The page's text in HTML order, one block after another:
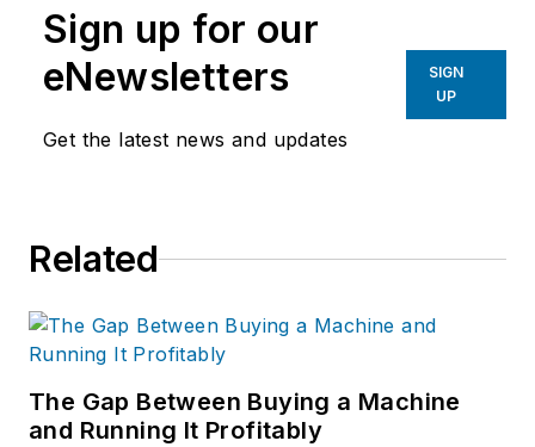
Sign up for our
eNewsletters
Get the latest news and updates
SIGN
UP
Related
The Gap Between Buying a Machine
and Running It Profitably